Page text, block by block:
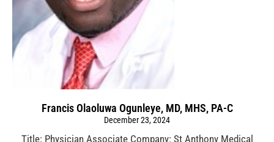
Francis Olaoluwa Ogunleye, MD, MHS, PA-C
December 23, 2024
Title: Physician Associate Company: St Anthony Medical